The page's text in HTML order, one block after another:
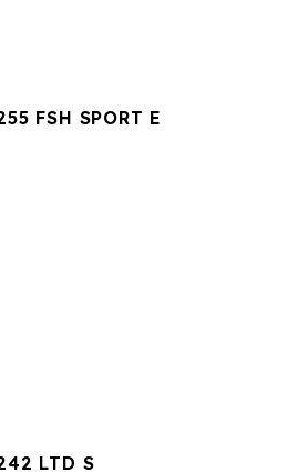
FSH SPORT E
LTD S